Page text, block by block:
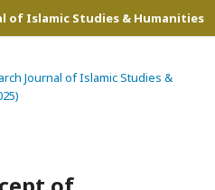
of Islamic Studies & Humanities
Journal of Islamic Studies &